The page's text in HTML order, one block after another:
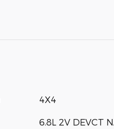
4X4
6.8L 2V DEVCT